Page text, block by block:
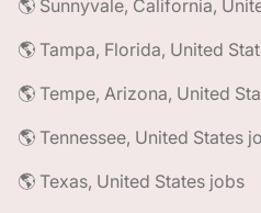
🌎 Sunnyvale, California,
🌎 Tampa, Florida, United
🌎 Tempe, Arizona, United
🌎 Tennessee, United States
🌎 Texas, United States jobs